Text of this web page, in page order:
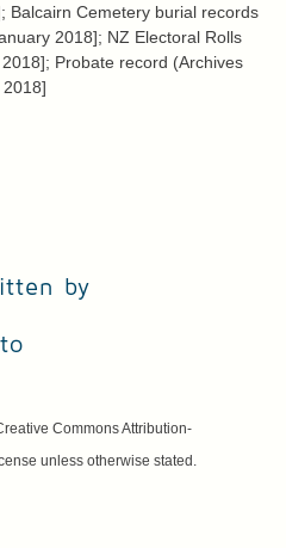
Balcairn Cemetery burial records
2018]; NZ Electoral Rolls
Probate record (Archives
by
Commons Attribution-
unless otherwise stated.